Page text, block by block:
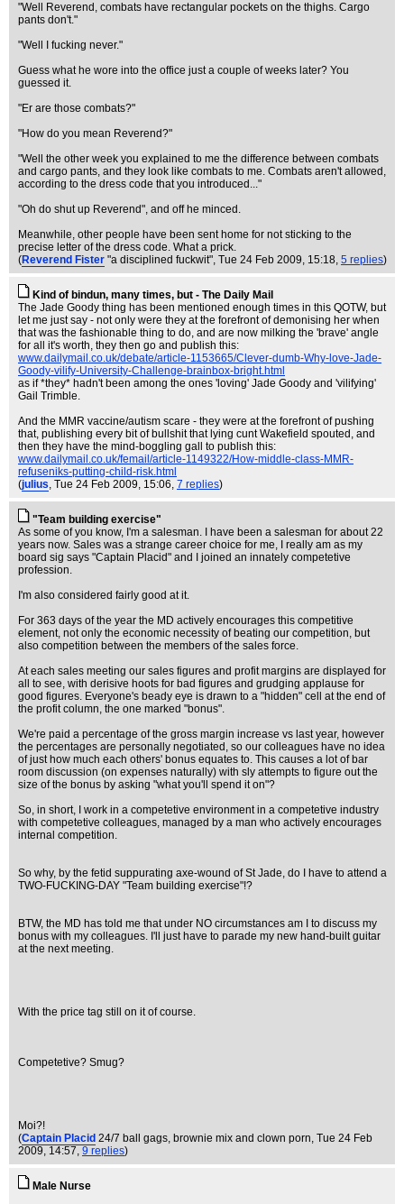
"Well Reverend, combats have rectangular pockets on the thighs. Cargo
pants don't."
"Well I fucking never."
Guess what he wore into the office just a couple of weeks later? You
guessed it.
"Er are those combats?"
"How do you mean Reverend?"
"Well the other week you explained to me the difference between combats
and cargo pants, and they look like combats to me. Combats aren't allowed,
according to the dress code that you introduced..."
"Oh do shut up Reverend", and off he minced.
Meanwhile, other people have been sent home for not sticking to the
precise letter of the dress code. What a prick.
(Reverend Fister "a disciplined fuckwit", Tue 24 Feb 2009, 15:18, 5 replies)
Kind of bindun, many times, but - The Daily Mail
The Jade Goody thing has been mentioned enough times in this QOTW, but
let me just say - not only were they at the forefront of demonising her when
that was the fashionable thing to do, and are now milking the 'brave' angle
for all it's worth, they then go and publish this:
www.dailymail.co.uk/debate/article-1153665/Clever-dumb-Why-love-Jade-
Goody-vilify-University-Challenge-brainbox-bright.html
as if *they* hadn't been among the ones 'loving' Jade Goody and 'vilifying'
Gail Trimble.
And the MMR vaccine/autism scare - they were at the forefront of pushing
that, publishing every bit of bullshit that lying cunt Wakefield spouted, and
then they have the mind-boggling gall to publish this:
www.dailymail.co.uk/femail/article-1149322/How-middle-class-MMR-
refuseniks-putting-child-risk.html
(julius, Tue 24 Feb 2009, 15:06, 7 replies)
"Team building exercise"
As some of you know, I'm a salesman. I have been a salesman for about 22
years now. Sales was a strange career choice for me, I really am as my
board sig says "Captain Placid" and I joined an innately competetive
profession.
I'm also considered fairly good at it.
For 363 days of the year the MD actively encourages this competitive
element, not only the economic necessity of beating our competition, but
also competition between the members of the sales force.
At each sales meeting our sales figures and profit margins are displayed for
all to see, with derisive hoots for bad figures and grudging applause for
good figures. Everyone's beady eye is drawn to a "hidden" cell at the end of
the profit column, the one marked "bonus".
We're paid a percentage of the gross margin increase vs last year, however
the percentages are personally negotiated, so our colleagues have no idea
of just how much each others' bonus equates to. This causes a lot of bar
room discussion (on expenses naturally) with sly attempts to figure out the
size of the bonus by asking "what you'll spend it on"?
So, in short, I work in a competetive environment in a competetive industry
with competetive colleagues, managed by a man who actively encourages
internal competition.
So why, by the fetid suppurating axe-wound of St Jade, do I have to attend a
TWO-FUCKING-DAY "Team building exercise"!?
BTW, the MD has told me that under NO circumstances am I to discuss my
bonus with my colleagues. I'll just have to parade my new hand-built guitar
at the next meeting.
With the price tag still on it of course.
Competetive? Smug?
Moi?!
(Captain Placid 24/7 ball gags, brownie mix and clown porn, Tue 24 Feb
2009, 14:57, 9 replies)
Male Nurse